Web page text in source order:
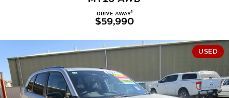
Local Offers
Stock Specials
Warranty
Roadside Assistance
FINANCE
Finance
DRIVE AWAY1
$59,990
USED